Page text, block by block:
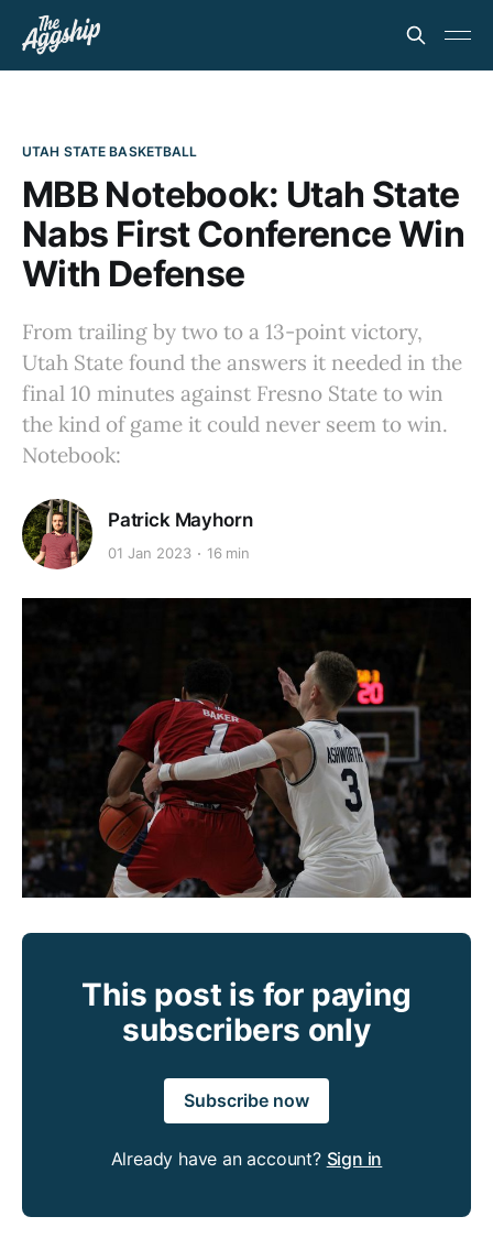
UTAH STATE BASKETBALL
MBB Notebook: Utah State
Nabs First Conference Win
With Defense
From trailing by two to a 13-point victory,
Utah State found the answers it needed in the
final 10 minutes against Fresno State to win
the kind of game it could never seem to win.
Notebook:
Patrick Mayhorn
01 Jan 2023 16 min
This post is for paying
subscribers only
Subscribe now
Already have an account? Sign in